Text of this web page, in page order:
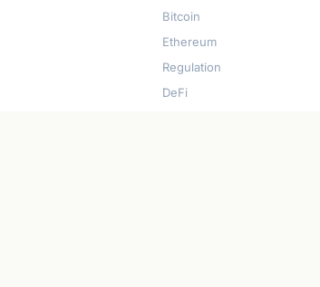
Bitcoin
Ethereum
Regulation
DeFi